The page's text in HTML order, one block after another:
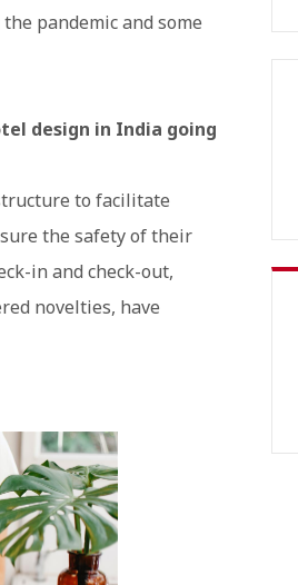
pandemic and some
design in India going
to facilitate
the safety of their
in and check-out,
novelties, have